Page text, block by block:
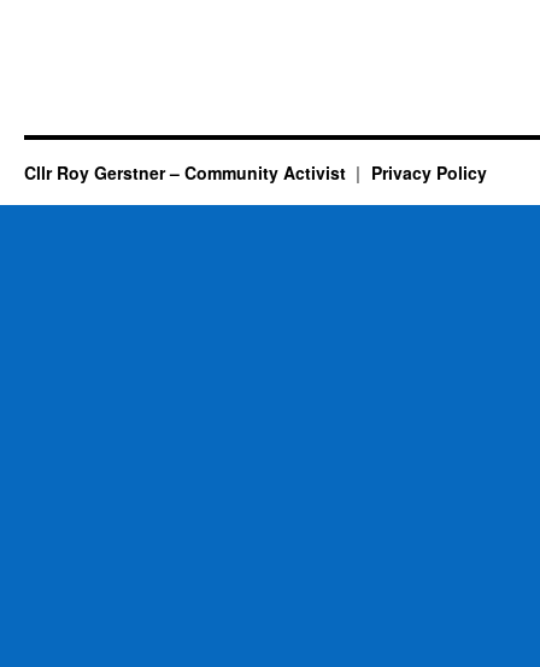
Cllr Roy Gerstner – Community Activist Privacy Policy